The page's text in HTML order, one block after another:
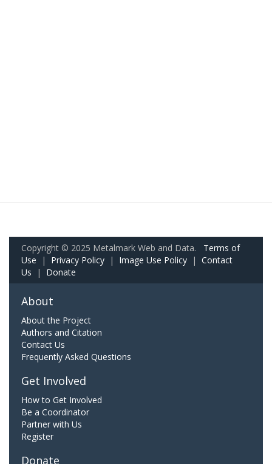
Copyright © 2025 Metalmark Web and Data. Terms of
Use | Privacy Policy | Image Use Policy | Contact
Us | Donate
About
About the Project
Authors and Citation
Contact Us
Frequently Asked Questions
Get Involved
How to Get Involved
Be a Coordinator
Partner with Us
Register
Donate